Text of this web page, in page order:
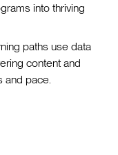
into thriving
paths use data
content and
and pace.